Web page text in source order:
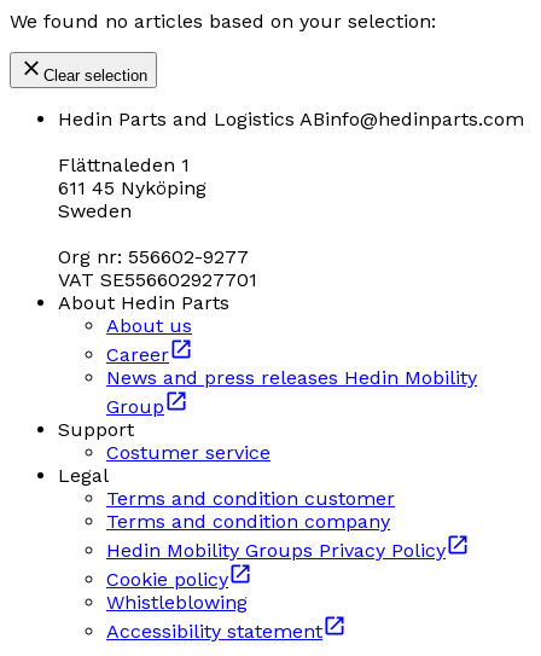
We found no articles based on your selection:
Clear selection
Hedin Parts and Logistics ABinfo@hedinparts.com
Flättnaleden 1
611 45 Nyköping
Sweden
Org nr: 556602-9277
VAT SE556602927701
About Hedin Parts
About us
Career
News and press releases Hedin Mobility
Group
Support
Costumer service
Legal
Terms and condition customer
Terms and condition company
Hedin Mobility Groups Privacy Policy
Cookie policy
Whistleblowing
Accessibility statement